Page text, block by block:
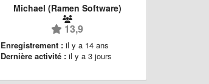
Michael (Ramen Software)
13,9
Enregistrement : il y a 14 ans
Dernière activité : il y a 3 jours